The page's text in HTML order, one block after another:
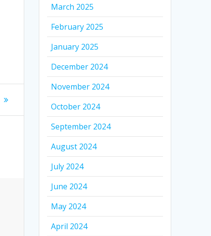
March 2025
February 2025
January 2025
December 2024
November 2024
October 2024
September 2024
August 2024
July 2024
June 2024
May 2024
April 2024